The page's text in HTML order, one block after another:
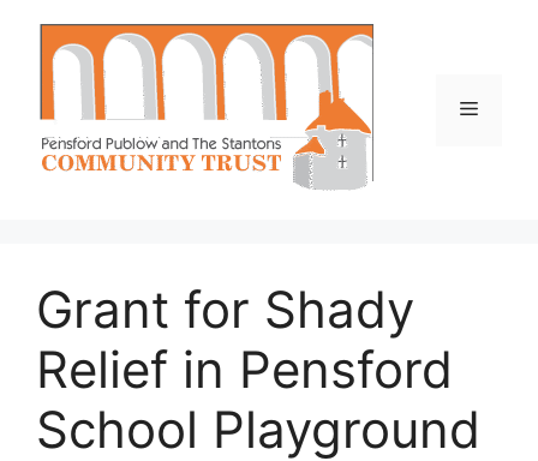
content
Menu
Grant for Shady
Relief in Pensford
School Playground